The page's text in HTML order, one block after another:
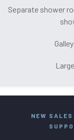
Separate shower
NEW SALES